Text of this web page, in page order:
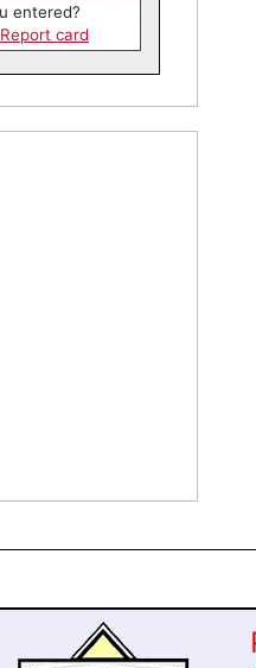
entered?
card